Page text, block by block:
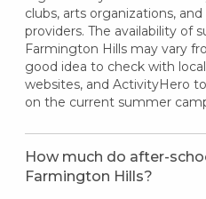
clubs, arts organizations,
providers. The availability of
Farmington Hills may vary
good idea to check with
websites, and ActivityHero
on the current summer
How much do after-
Farmington Hills?